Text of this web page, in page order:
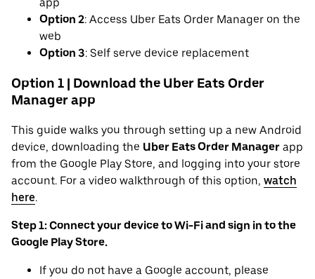
app
Option 2: Access Uber Eats Order Manager on the
web
Option 3: Self serve device replacement
Option 1 | Download the Uber Eats Order
Manager app
This guide walks you through setting up a new Android
device, downloading the Uber Eats Order Manager app
from the Google Play Store, and logging into your store
account. For a video walkthrough of this option, watch
here.
Step 1: Connect your device to Wi-Fi and sign in to the
Google Play Store.
If you do not have a Google account, please